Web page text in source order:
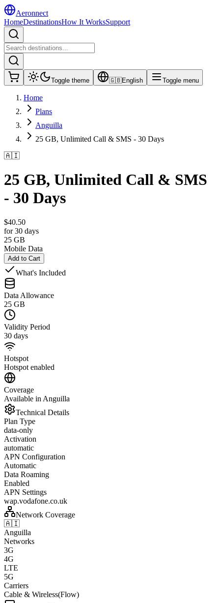
Aeronnect
HomeDestinationsHow It WorksSupport
Toggle theme 🇬🇧English Toggle menu
Home
Plans
Anguilla
25 GB, Unlimited Call & SMS - 30 Days
🇦🇮
25 GB, Unlimited Call & SMS
- 30 Days
$40.50
for 30 days
25 GB
Mobile Data
Add to Cart
What's Included
Data Allowance
25 GB
Validity Period
30 days
Hotspot
Hotspot enabled
Coverage
Available in Anguilla
Technical Details
Plan Type
data-only
Activation
automatic
APN Configuration
Automatic
Data Roaming
Enabled
APN Settings
wap.vodafone.co.uk
Network Coverage
🇦🇮
Anguilla
Networks
3G
4G
LTE
5G
Carriers
Cable & Wireless(Flow)